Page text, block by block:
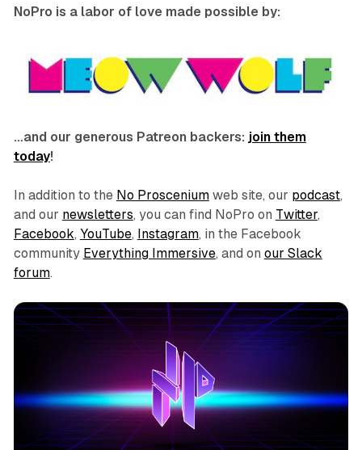
NoPro is a labor of love made possible by:
…and our generous Patreon backers: join them
today!
In addition to the No Prosceniumweb site, our podcast,
and our newsletters, you can find NoPro on Twitter,
Facebook, YouTube, Instagram, in the Facebook
community Everything Immersive, and on our Slack
forum.